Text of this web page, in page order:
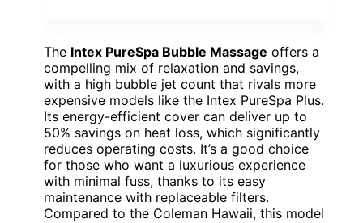
The Intex PureSpa Bubble Massage offers a
compelling mix of relaxation and savings,
with a high bubble jet count that rivals more
expensive models like the Intex PureSpa Plus.
Its energy-efficient cover can deliver up to
50% savings on heat loss, which significantly
reduces operating costs. It’s a good choice
for those who want a luxurious experience
with minimal fuss, thanks to its easy
maintenance with replaceable filters.
Compared to the Coleman Hawaii, this model